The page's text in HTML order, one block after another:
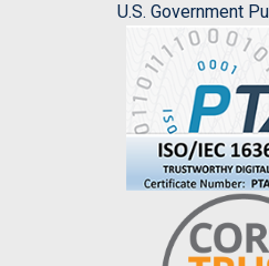
U.S. Government